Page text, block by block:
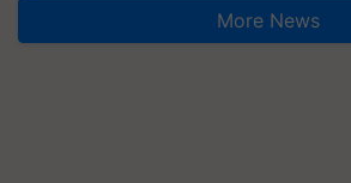
More News